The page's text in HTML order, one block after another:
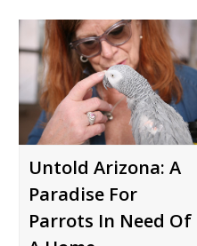
Untold Arizona: A
Paradise For
Parrots In Need Of